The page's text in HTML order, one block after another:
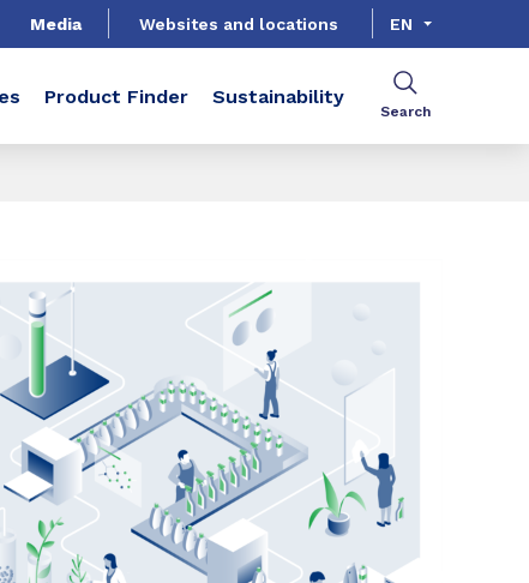
Media Websites and locations EN
Product Finder Sustainability
Search